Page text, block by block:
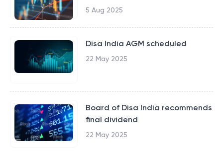
5 Aug 2025
Disa India AGM scheduled
22 May 2025
Board of Disa India recommends
final dividend
22 May 2025